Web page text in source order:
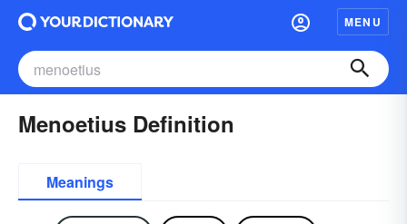
MENU
Menoetius Definition
Meanings